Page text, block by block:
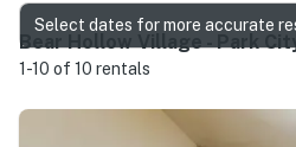
Bear Hollow Village - Park
1-10 of 10 rentals
Select dates for more accurate